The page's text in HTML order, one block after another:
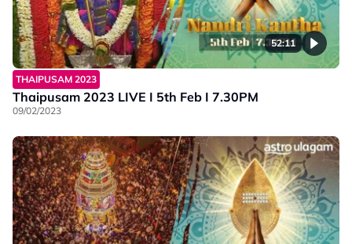
52:11
THAIPUSAM 2023
Thaipusam 2023 LIVE I 5th Feb I 7.30PM
09/02/2023